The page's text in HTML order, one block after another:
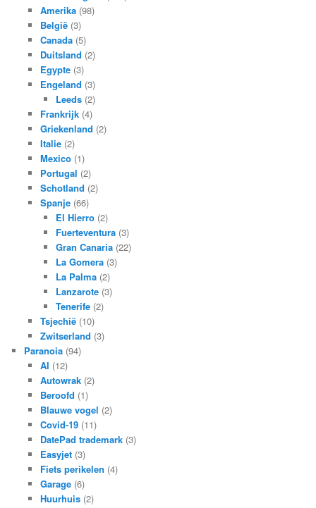
Amerika(98)
België(3)
Canada(5)
Duitsland (2)
Egypte(3)
Engeland (3)
Leeds (2)
Frankrijk(4)
Griekenland (2)
Italie(2)
Mexico(1)
Portugal (2)
Schotland (2)
Spanje(66)
El Hierro (2)
Fuerteventura (3)
Gran Canaria (22)
La Gomera (3)
La Palma (2)
Lanzarote (3)
Tenerife (2)
Tsjechië(10)
Zwitserland (3)
Paranoia (94)
AI (12)
Autowrak(2)
Beroofd (1)
Blauwe vogel (2)
Covid-19(11)
DatePad trademark(3)
Easyjet(3)
Fiets perikelen (4)
Garage(6)
Huurhuis(2)